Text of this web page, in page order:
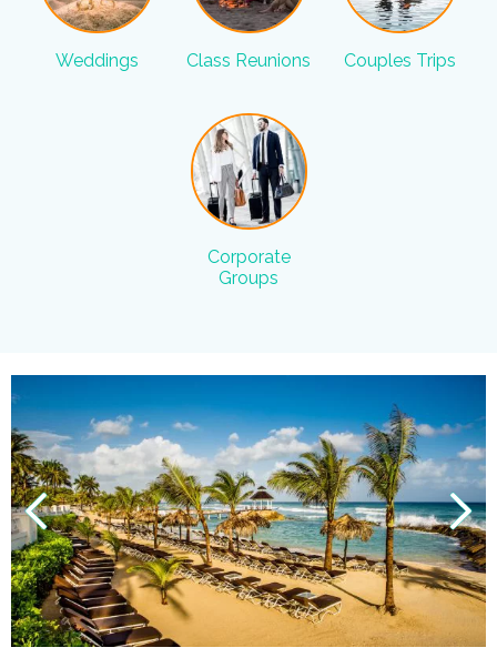
Weddings Class Reunions Couples Trips
Corporate
Groups